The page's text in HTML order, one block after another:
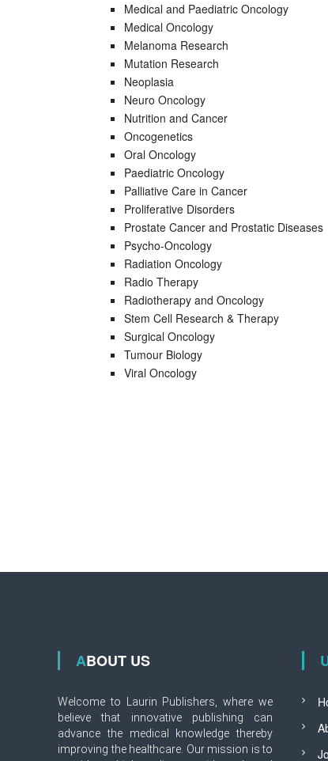
Medical and Paediatric Oncology
Medical Oncology
Melanoma Research
Mutation Research
Neoplasia
Neuro Oncology
Nutrition and Cancer
Oncogenetics
Oral Oncology
Paediatric Oncology
Palliative Care in Cancer
Proliferative Disorders
Prostate Cancer and Prostatic Diseases
Psycho-Oncology
Radiation Oncology
Radio Therapy
Radiotherapy and Oncology
Stem Cell Research & Therapy
Surgical Oncology
Tumour Biology
Viral Oncology
ABOUT US
Welcome to Laurin Publishers, where we
believe that innovative publishing can
advance the medical knowledge thereby
improving the healthcare. Our mission is to